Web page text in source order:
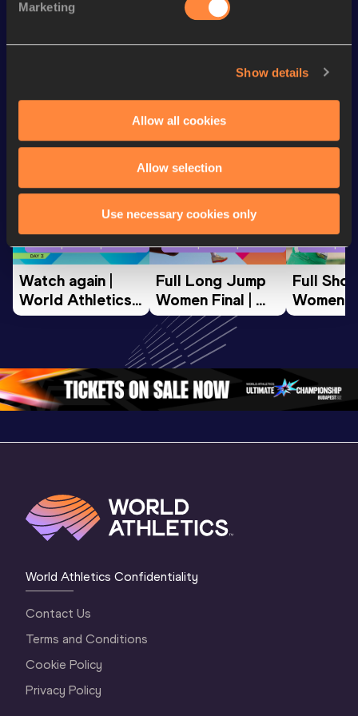
Marketing
Show details
Allow all cookies
Allow selection
Use necessary cookies only
Watch & listen
World Athletics U20
Watch again |
World Athletics
U20
Oregon 26 - Day
3 Evening…
World Athletics U20
Full Long Jump
Women Final |
World U20
Championships
Oregon 26
Full
Women
World
World Athletics Confidentiality
Contact Us
Terms and Conditions
Cookie Policy
Privacy Policy